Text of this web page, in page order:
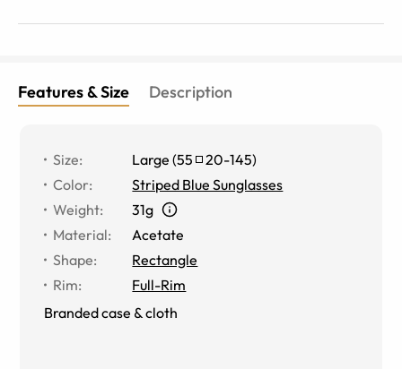
Features & Size Description
Size: Large (55 20-145)
Color:
Striped Blue Sunglasses
Weight:
31g
Material:
Acetate
Shape:
Rectangle
Rim:
Full-Rim
Branded case & cloth